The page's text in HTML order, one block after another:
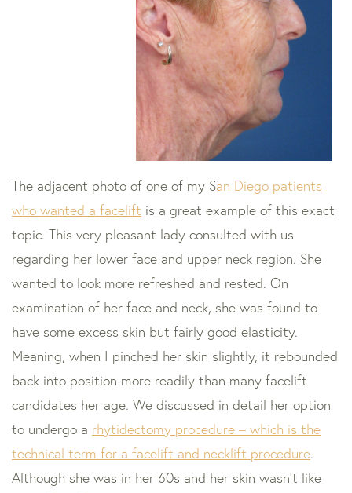
The adjacent photo of one of my San Diego patients
who wanted a facelift is a great example of this exact
topic. This very pleasant lady consulted with us
regarding her lower face and upper neck region. She
wanted to look more refreshed and rested. On
examination of her face and neck, she was found to
have some excess skin but fairly good elasticity.
Meaning, when I pinched her skin slightly, it rebounded
back into position more readily than many facelift
candidates her age. We discussed in detail her option
to undergo a rhytidectomy procedure – which is the
technical term for a facelift and necklift procedure.
Although she was in her 60s and her skin wasn’t like